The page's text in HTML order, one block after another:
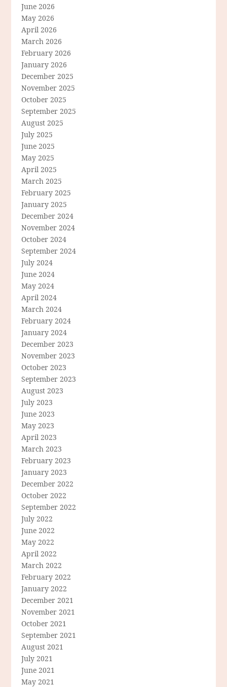
June 2026
May 2026
April 2026
March 2026
February 2026
January 2026
December 2025
November 2025
October 2025
September 2025
August 2025
July 2025
June 2025
May 2025
April 2025
March 2025
February 2025
January 2025
December 2024
November 2024
October 2024
September 2024
July 2024
June 2024
May 2024
April 2024
March 2024
February 2024
January 2024
December 2023
November 2023
October 2023
September 2023
August 2023
July 2023
June 2023
May 2023
April 2023
March 2023
February 2023
January 2023
December 2022
October 2022
September 2022
July 2022
June 2022
May 2022
April 2022
March 2022
February 2022
January 2022
December 2021
November 2021
October 2021
September 2021
August 2021
July 2021
June 2021
May 2021